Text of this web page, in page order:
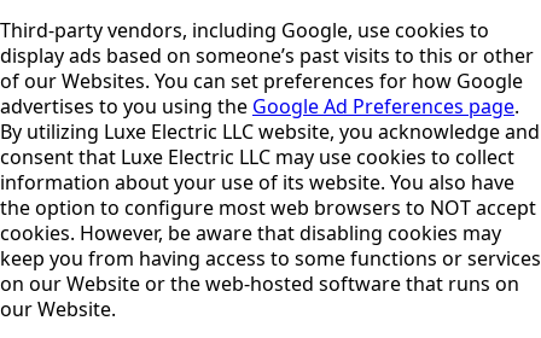
Third-party vendors, including Google, use cookies to
display ads based on someone’s past visits to this or other
of our Websites. You can set preferences for how Google
advertises to you using the Google Ad Preferences page.
By utilizing Luxe Electric LLC website, you acknowledge and
consent that Luxe Electric LLC may use cookies to collect
information about your use of its website. You also have
the option to configure most web browsers to NOT accept
cookies. However, be aware that disabling cookies may
keep you from having access to some functions or services
on our Website or the web-hosted software that runs on
our Website.